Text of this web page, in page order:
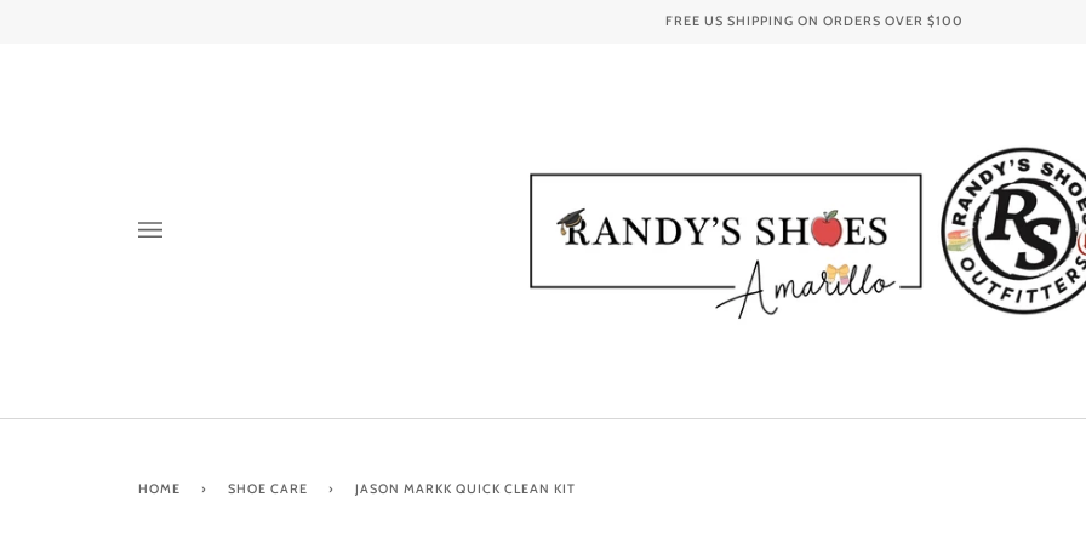
FREE US SHIPPING ON ORDERS OVER $100
HOME › SHOE CARE › JASON MARKK QUICK CLEAN KIT